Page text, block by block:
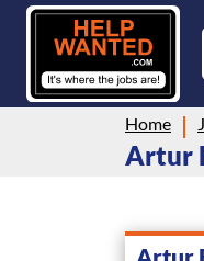
Home
Artur
Artur